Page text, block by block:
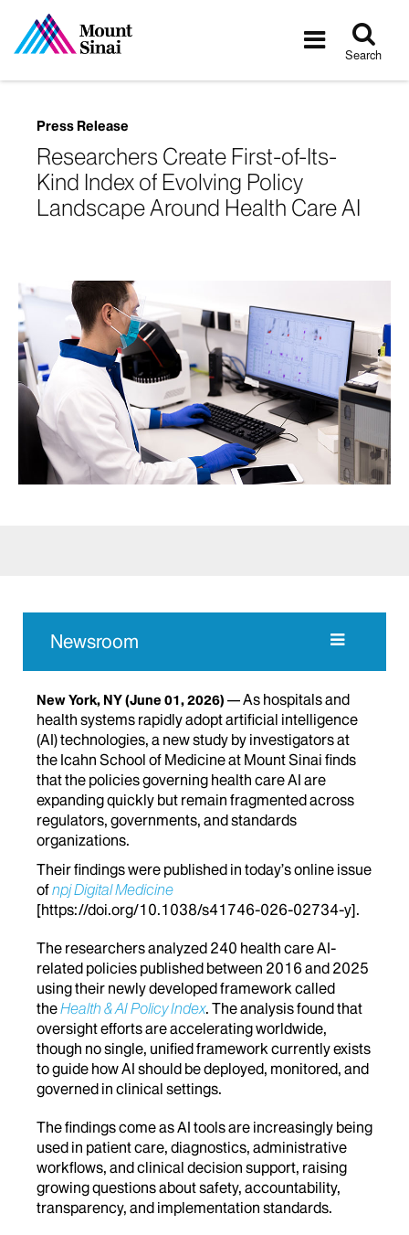
Toggle
Search
Press Release
Researchers Create First-of-Its-
Kind Index of Evolving Policy
Landscape Around Health Care AI
Newsroom
New York, NY(June 01, 2026)
As hospitals and
health systems rapidly adopt artificial intelligence
(AI) technologies, a new study by investigators at
the Icahn School of Medicine at Mount Sinai finds
that the policies governing health care AI are
expanding quickly but remain fragmented across
regulators, governments, and standards
organizations.
Their findings were published in today’sonline issue
ofnpj Digital Medicine
[https://doi.org/10.1038/s41746-026-02734-y].
The researchers analyzed 240 health care AI-
related policies published between 2016 and 2025
using their newly developed framework called
theHealth & AI Policy Index. The analysis found that
oversight efforts are accelerating worldwide,
though no single, unified framework currently exists
to guide how AI should be deployed, monitored, and
governed in clinical settings.
The findings come as AI tools are increasingly being
used in patient care, diagnostics, administrative
workflows, and clinical decision support, raising
growing questions about safety, accountability,
transparency, and implementation standards.